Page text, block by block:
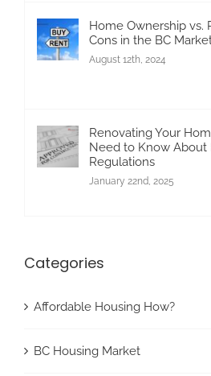
Home Ownership vs.
Cons in the BC
August 12th, 2024
Renovating Your
Need to Know About
Regulations
January 22nd, 2025
Categories
Affordable Housing How?
BC Housing Market